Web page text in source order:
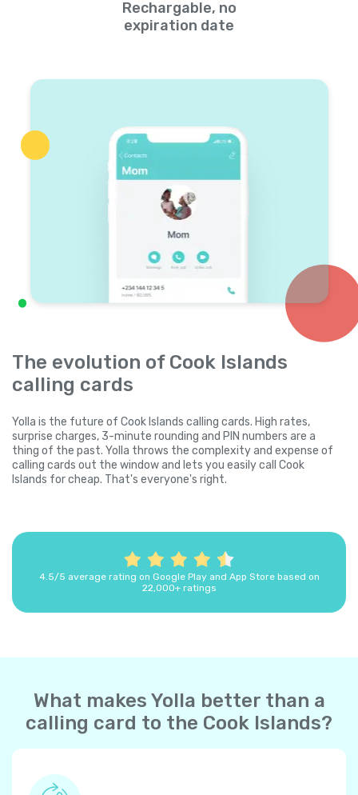
Rechargable, no
expiration date
The evolution of Cook Islands
calling cards
Yolla is the future of Cook Islands calling cards. High rates,
surprise charges, 3-minute rounding and PIN numbers are a
thing of the past. Yolla throws the complexity and expense of
calling cards out the window and lets you easily call Cook
Islands for cheap. That's everyone's right.
4.5/5 average rating on Google Play and App Store based on
22,000+ ratings
What makes Yolla better than a
calling card to the Cook Islands?